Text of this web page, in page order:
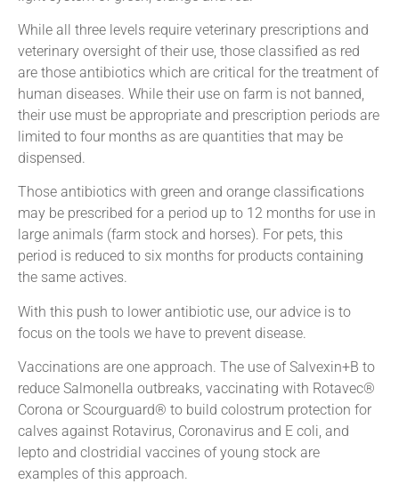
While all three levels require veterinary prescriptions and
veterinary oversight of their use, those classified as red
are those antibiotics which are critical for the treatment of
human diseases. While their use on farm is not banned,
their use must be appropriate and prescription periods are
limited to four months as are quantities that may be
dispensed.
Those antibiotics with green and orange classifications
may be prescribed for a period up to 12 months for use in
large animals (farm stock and horses). For pets, this
period is reduced to six months for products containing
the same actives.
With this push to lower antibiotic use, our advice is to
focus on the tools we have to prevent disease.
Vaccinations are one approach. The use of Salvexin+B to
reduce Salmonella outbreaks, vaccinating with Rotavec®
Corona or Scourguard® to build colostrum protection for
calves against Rotavirus, Coronavirus and E coli, and
lepto and clostridial vaccines of young stock are
examples of this approach.